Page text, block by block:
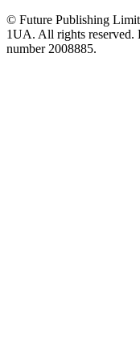
© Future Publishing
1UA. All rights reserved.
number 2008885.